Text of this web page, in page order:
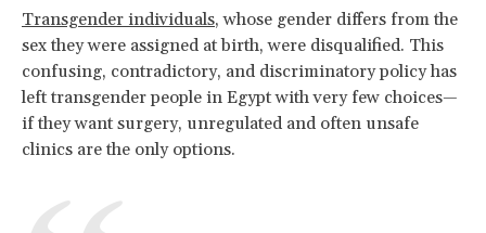
Transgender individuals, whose gender differs from the
sex they were assigned at birth, were disqualified. This
confusing, contradictory, and discriminatory policy has
left transgender people in Egypt with very few choices—
if they want surgery, unregulated and often unsafe
clinics are the only options.